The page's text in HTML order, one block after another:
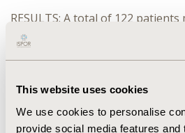
This website uses cookies
We use cookies to personalise
provide social media features and
RESULTS: A total of 122
criteria. The mean (standard
was 67.8 (8.9) years with 78.7%
and 55.0% diagnosed at stage
(NSCLC) and 18.9% with small-
The median overall survival of
months. During the EOL